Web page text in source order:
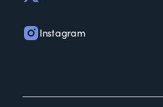
Instagram